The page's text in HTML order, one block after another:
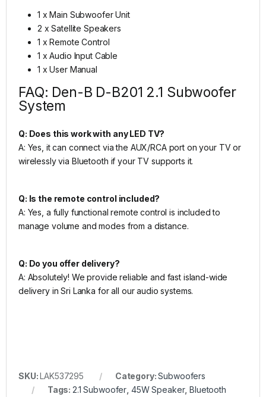
1 x Main Subwoofer Unit
2 x Satellite Speakers
1 x Remote Control
1 x Audio Input Cable
1 x User Manual
FAQ: Den-B D-B201 2.1 Subwoofer
System
Q: Does this work with any LED TV?
A: Yes, it can connect via the AUX/RCA port on your TV or
wirelessly via Bluetooth if your TV supports it.
Q: Is the remote control included?
A: Yes, a fully functional remote control is included to
manage volume and modes from a distance.
Q: Do you offer delivery?
A: Absolutely! We provide reliable and fast island-wide
delivery in Sri Lanka for all our audio systems.
SKU:LAK537295 Category:Subwoofers
Tags:2.1 Subwoofer 45W Speaker,Bluetooth